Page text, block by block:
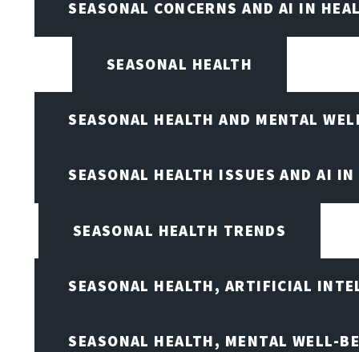
SEASONAL CONCERNS AND AI IN
SEASONAL HEALTH
SEASONAL HEALTH AND MENTAL
SEASONAL HEALTH ISSUES AND AI
SEASONAL HEALTH TRENDS
SEASONAL HEALTH, ARTIFICIAL
SEASONAL HEALTH, MENTAL WELL-